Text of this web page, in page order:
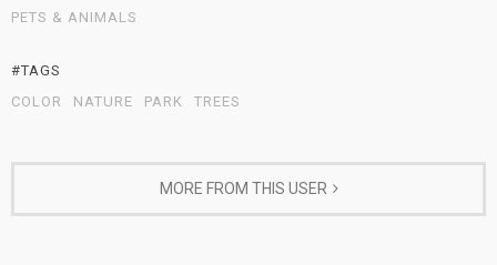
PETS & ANIMALS
#TAGS
COLOR
NATURE PARK TREES
MORE FROM THIS USER